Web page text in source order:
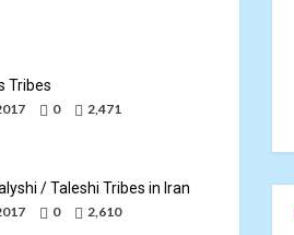
Tribes
0 2,471
/ Taleshi Tribes in Iran
0 2,610